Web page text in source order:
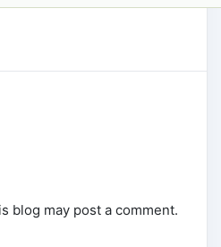
blog may post a comment.